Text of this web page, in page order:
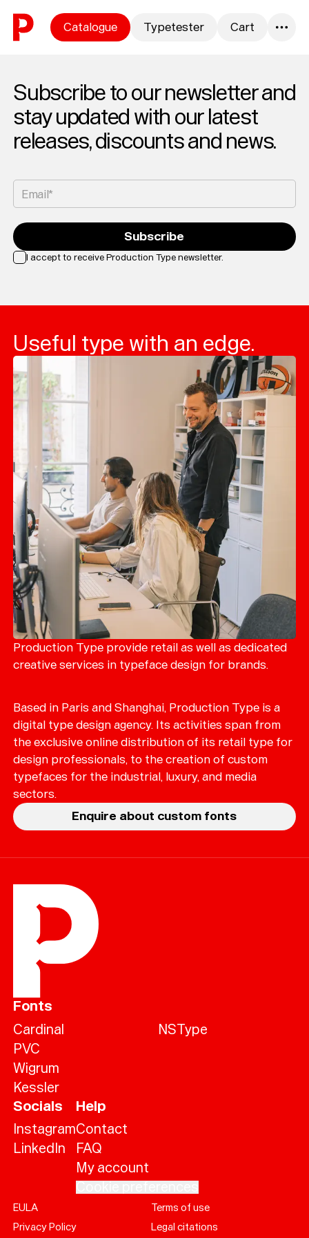
Skip to content
Catalogue Typetester Cart
Typefaces
CustomFonts
Magazine
Merch
Playlists
About
Subscribe to our newsletter and
stay updated with our latest
releases, discounts and news.
Email*
I accept to receive Production Type newsletter.
Subscribe
Useful type with an edge.
Production Type provide retail as well as dedicated
creative services in typeface design for brands.
Based in Paris and Shanghai, Production Type is a
digital type design agency. Its activities span from
the exclusive online distribution of its retail type for
design professionals, to the creation of custom
typefaces for the industrial, luxury, and media
sectors.
Enquire about custom fonts
Fonts
Cardinal
PVC
Wigrum
Kessler
NSType
Socials
Instagram
LinkedIn
Help
Contact
FAQ
My account
EULA
Terms of use
Privacy Policy
Legal citations